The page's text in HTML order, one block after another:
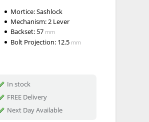
Mortice:Sashlock
Mechanism:2 Lever
Backset: 57mm
Bolt Projection: 12.5mm
In stock
FREE Delivery
Next Day Available